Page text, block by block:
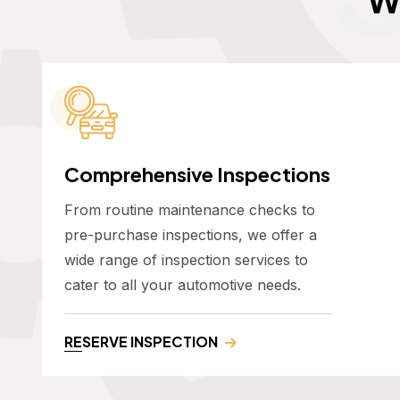
Comprehensive Inspections
From routine maintenance checks to
pre-purchase inspections, we offer a
wide range of inspection services to
cater to all your automotive needs.
RESERVE INSPECTION